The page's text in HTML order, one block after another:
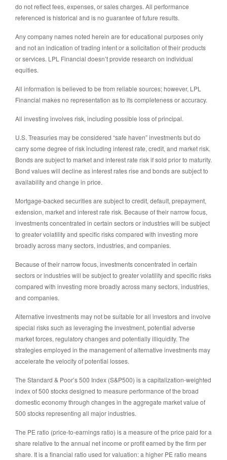
do not reflect fees, expenses, or sales charges. All performance
referenced is historical and is no guarantee of future results.
Any company names noted herein are for educational purposes only
and not an indication of trading intent or a solicitation of their products
or services. LPL Financial doesn’t provide research on individual
equities.
All information is believed to be from reliable sources; however, LPL
Financial makes no representation as to its completeness or accuracy.
All investing involves risk, including possible loss of principal.
U.S. Treasuries may be considered “safe haven” investments but do
carry some degree of risk including interest rate, credit, and market risk.
Bonds are subject to market and interest rate risk if sold prior to maturity.
Bond values will decline as interest rates rise and bonds are subject to
availability and change in price.
Mortgage-backed securities are subject to credit, default, prepayment,
extension, market and interest rate risk. Because of their narrow focus,
investments concentrated in certain sectors or industries will be subject
to greater volatility and specific risks compared with investing more
broadly across many sectors, industries, and companies.
Because of their narrow focus, investments concentrated in certain
sectors or industries will be subject to greater volatility and specific risks
compared with investing more broadly across many sectors, industries,
and companies.
Alternative investments may not be suitable for all investors and involve
special risks such as leveraging the investment, potential adverse
market forces, regulatory changes and potentially illiquidity. The
strategies employed in the management of alternative investments may
accelerate the velocity of potential losses.
The Standard & Poor’s 500 Index (S&P500) is a capitalization-weighted
index of 500 stocks designed to measure performance of the broad
domestic economy through changes in the aggregate market value of
500 stocks representing all major industries.
The PE ratio (price-to-earnings ratio) is a measure of the price paid for a
share relative to the annual net income or profit earned by the firm per
share. It is a financial ratio used for valuation: a higher PE ratio means